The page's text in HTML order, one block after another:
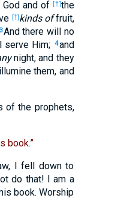
and of [†]the
[†]kinds offruit,
3And there will no
serve Him; 4and
night, and they
them, and
of the prophets,
book.”
I fell down to
do that! I am a
book. Worship